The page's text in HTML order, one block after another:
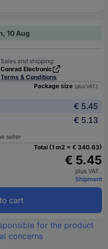
10 Aug
Sales and shipping:
Conrad Electronic
Terms & Conditions
Package size (plus VAT.)
€ 5.45
€ 5.13
seller
Total (1 m2 = € 340.63)
€ 5.45
plus VAT.
Shipment
cart
for the product
concerns